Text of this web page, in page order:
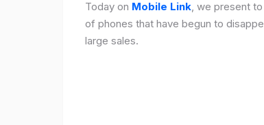
Today on Mobile Link, we present
of phones that have begun to
large sales.